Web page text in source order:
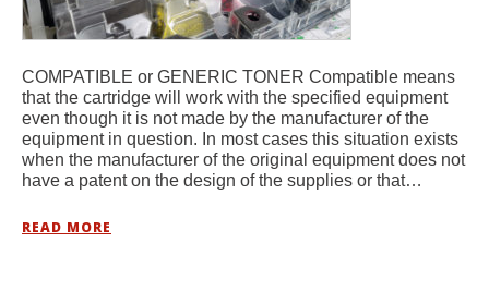
COMPATIBLE or GENERIC TONER Compatible means
that the cartridge will work with the specified equipment
even though it is not made by the manufacturer of the
equipment in question. In most cases this situation exists
when the manufacturer of the original equipment does not
have a patent on the design of the supplies or that…
READ MORE